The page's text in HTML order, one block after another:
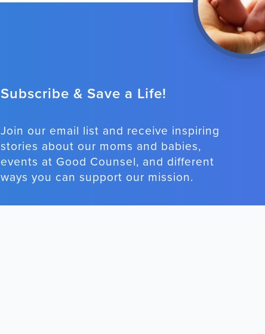
Subscribe & Save a Life!
Join our email list and receive inspiring
stories about our moms and babies,
events at Good Counsel, and different
ways you can support our mission.